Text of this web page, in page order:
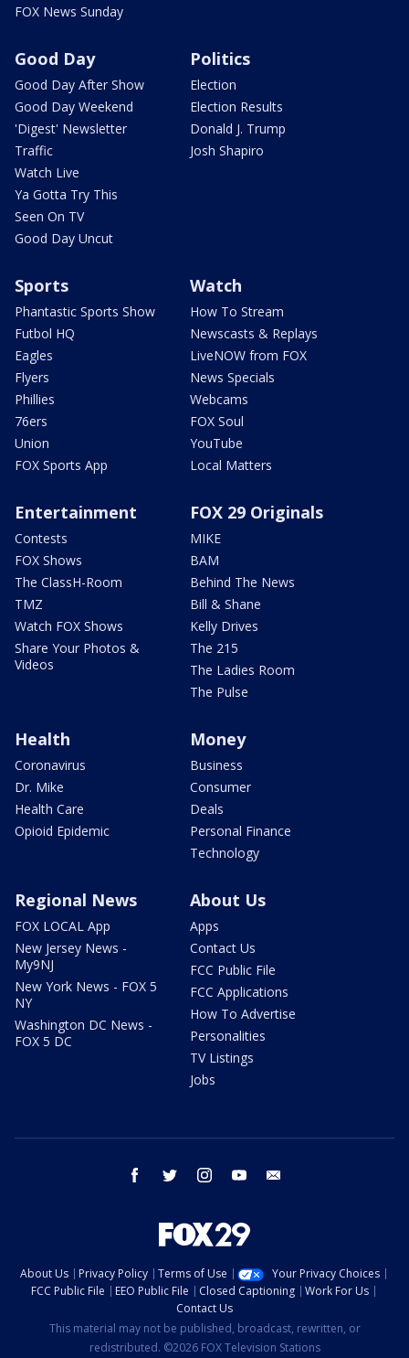
FOX News Sunday
Good Day
Good Day After Show
Good Day Weekend
'Digest' Newsletter
Traffic
Watch Live
Ya Gotta Try This
Seen On TV
Good Day Uncut
Politics
Election
Election Results
Donald J. Trump
Josh Shapiro
Sports
Phantastic Sports Show
Futbol HQ
Eagles
Flyers
Phillies
76ers
Union
FOX Sports App
Watch
How To Stream
Newscasts & Replays
LiveNOW from FOX
News Specials
Webcams
FOX Soul
YouTube
Local Matters
Entertainment
Contests
FOX Shows
The ClassH-Room
TMZ
Watch FOX Shows
Share Your Photos &
Videos
FOX 29 Originals
MIKE
BAM
Behind The News
Bill & Shane
Kelly Drives
The 215
The Ladies Room
The Pulse
Health
Coronavirus
Dr. Mike
Health Care
Opioid Epidemic
Money
Business
Consumer
Deals
Personal Finance
Technology
Regional News
FOX LOCAL App
New Jersey News -
My9NJ
New York News - FOX 5
NY
Washington DC News -
FOX 5 DC
About Us
Apps
Contact Us
FCC Public File
FCC Applications
How To Advertise
Personalities
TV Listings
Jobs
facebook twitter instagram youtube
About Us Privacy Policy Terms of Use
Your Privacy Choices
FCC Public File
EEO Public File Closed Captioning
Work For Us
Contact Us
This material may not be published, broadcast, rewritten, or
redistributed. ©2026 FOX Television Stations